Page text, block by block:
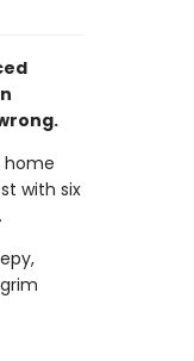
home
with six